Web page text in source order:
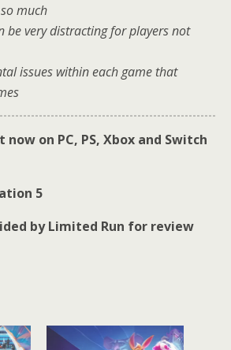
much
be very distracting for players not
issues within each game that
on PC, PS, Xbox and Switch
5
by Limited Run for review